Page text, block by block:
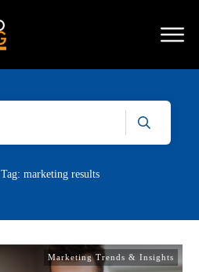
Tag: marketing results
Marketing Trends & Insights